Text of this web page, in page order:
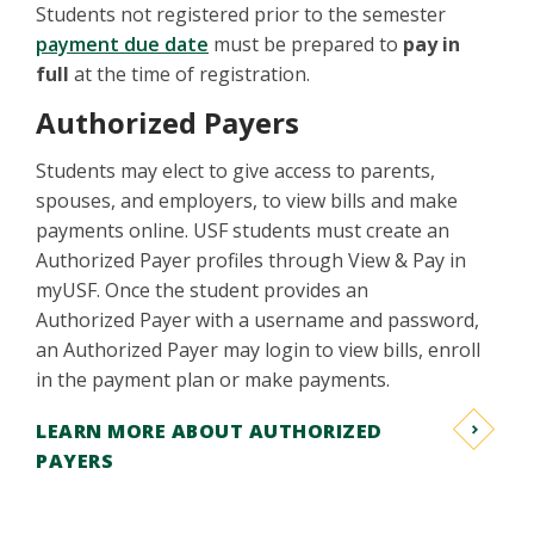
Students not registered prior to the semester
payment due date must be prepared to pay in
full at the time of registration.
Authorized Payers
Students may elect to give access to parents,
spouses, and employers, to view bills and make
payments online. USF students must create an
Authorized Payer profiles through View & Pay in
myUSF. Once the student provides an
Authorized Payer with a username and password,
an Authorized Payer may login to view bills, enroll
in the payment plan or make payments.
LEARN MORE ABOUT AUTHORIZED
PAYERS